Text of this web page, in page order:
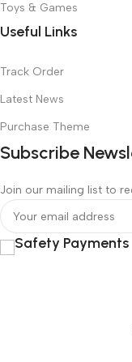
Toys & Games
Useful Links
Track Order
Latest News
Purchase Theme
Subscribe
Join our mailing list to
Safety Payments